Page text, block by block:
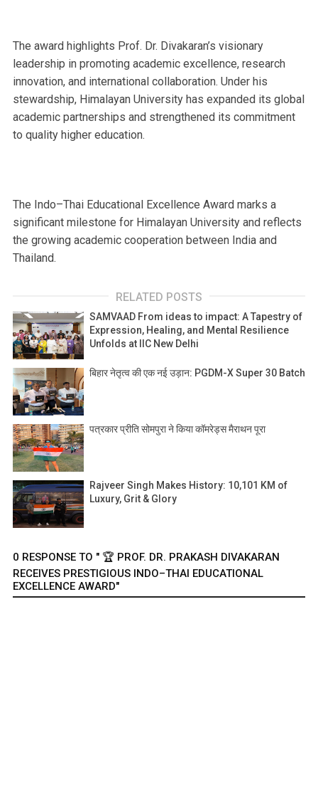
The award highlights Prof. Dr. Divakaran’s visionary
leadership in promoting academic excellence, research
innovation, and international collaboration. Under his
stewardship, Himalayan University has expanded its global
academic partnerships and strengthened its commitment
to quality higher education.
The Indo–Thai Educational Excellence Award marks a
significant milestone for Himalayan University and reflects
the growing academic cooperation between India and
Thailand.
RELATED POSTS
SAMVAAD From ideas to impact: A Tapestry of
Expression, Healing, and Mental Resilience
Unfolds at IIC New Delhi
बिहार नेतृत्व की एक नई उड़ान: PGDM-X Super 30 Batch
पत्रकार प्रीति सोमपुरा ने किया कॉमरेड्स मैराथन पूरा
Rajveer Singh Makes History: 10,101 KM of
Luxury, Grit & Glory
0 RESPONSE TO " 🏆 PROF. DR. PRAKASH DIVAKARAN
RECEIVES PRESTIGIOUS INDO–THAI EDUCATIONAL
EXCELLENCE AWARD"